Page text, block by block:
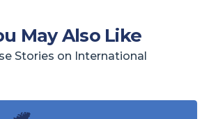
May Also Like
Stories on International